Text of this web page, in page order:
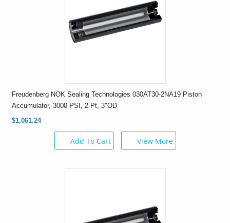
Freudenberg NOK Sealing Technologies 030AT30-2NA19 Piston
Accumulator, 3000 PSI, 2 Pt, 3"OD
$1,061.24
Add To Cart View More